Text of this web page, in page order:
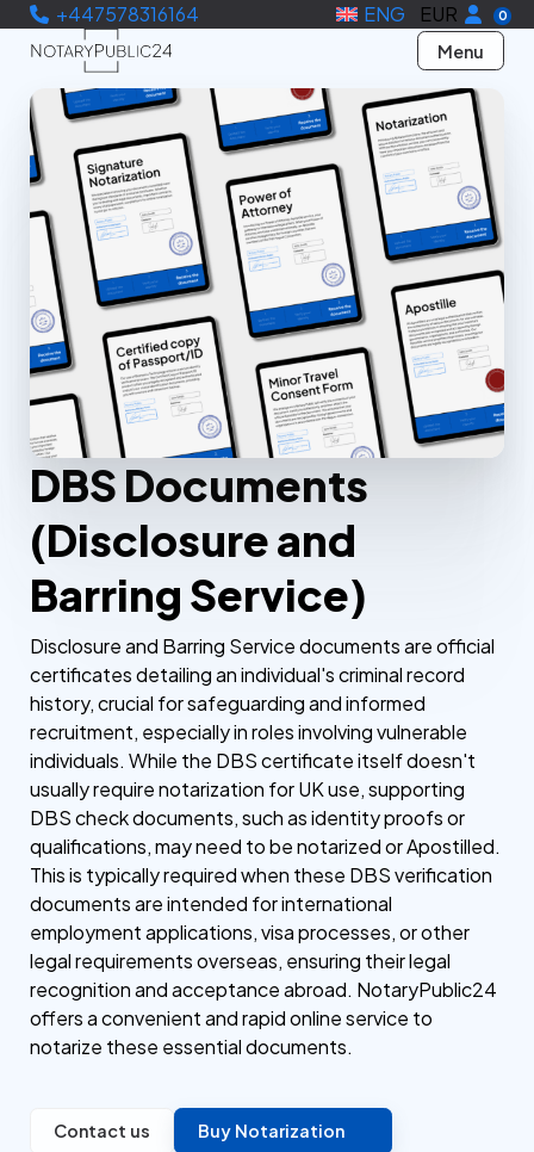
+447578316164 ENG EUR 0
Menu
DBS Documents
(Disclosure and
Barring Service)
Disclosure and Barring Service documents are official
certificates detailing an individual's criminal record
history, crucial for safeguarding and informed
recruitment, especially in roles involving vulnerable
individuals. While the DBS certificate itself doesn't
usually require notarization for UK use, supporting
DBS check documents, such as identity proofs or
qualifications, may need to be notarized or Apostilled.
This is typically required when these DBS verification
documents are intended for international
employment applications, visa processes, or other
legal requirements overseas, ensuring their legal
recognition and acceptance abroad. NotaryPublic24
offers a convenient and rapid online service to
notarize these essential documents.
Contact us Buy Notarization